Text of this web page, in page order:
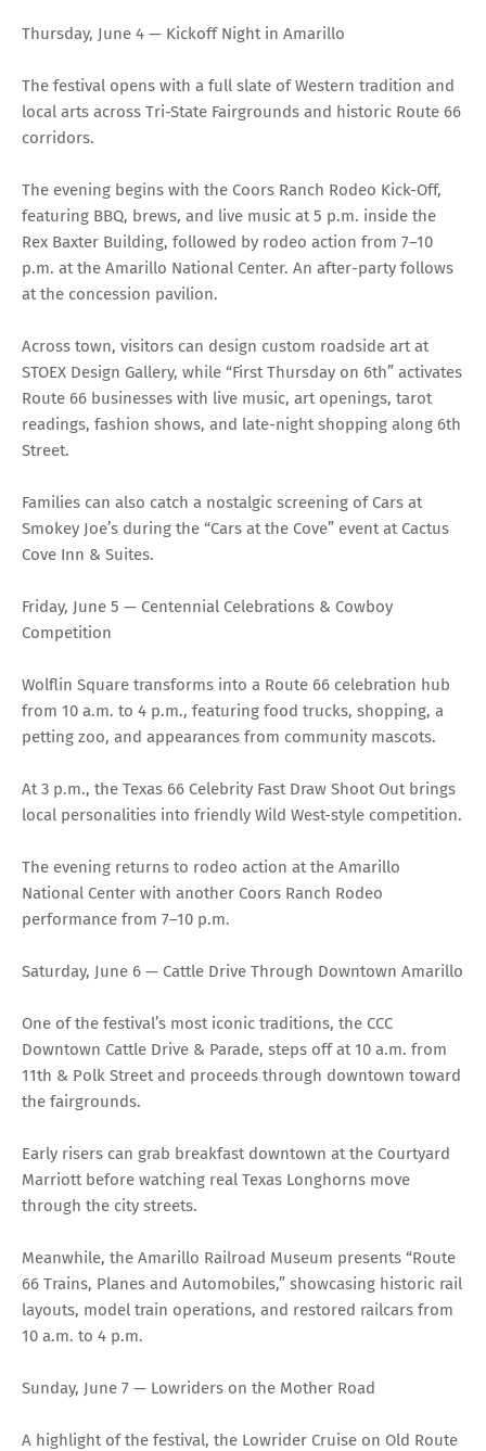
Thursday, June 4 — Kickoff Night in Amarillo
The festival opens with a full slate of Western tradition and
local arts across Tri-State Fairgrounds and historic Route 66
corridors.
The evening begins with the Coors Ranch Rodeo Kick-Off,
featuring BBQ, brews, and live music at 5 p.m. inside the
Rex Baxter Building, followed by rodeo action from 7–10
p.m. at the Amarillo National Center. An after-party follows
at the concession pavilion.
Across town, visitors can design custom roadside art at
STOEX Design Gallery, while “First Thursday on 6th” activates
Route 66 businesses with live music, art openings, tarot
readings, fashion shows, and late-night shopping along 6th
Street.
Families can also catch a nostalgic screening of Cars at
Smokey Joe’s during the “Cars at the Cove” event at Cactus
Cove Inn & Suites.
Friday, June 5 — Centennial Celebrations & Cowboy
Competition
Wolflin Square transforms into a Route 66 celebration hub
from 10 a.m. to 4 p.m., featuring food trucks, shopping, a
petting zoo, and appearances from community mascots.
At 3 p.m., the Texas 66 Celebrity Fast Draw Shoot Out brings
local personalities into friendly Wild West-style competition.
The evening returns to rodeo action at the Amarillo
National Center with another Coors Ranch Rodeo
performance from 7–10 p.m.
Saturday, June 6 — Cattle Drive Through Downtown Amarillo
One of the festival’s most iconic traditions, the CCC
Downtown Cattle Drive & Parade, steps off at 10 a.m. from
11th & Polk Street and proceeds through downtown toward
the fairgrounds.
Early risers can grab breakfast downtown at the Courtyard
Marriott before watching real Texas Longhorns move
through the city streets.
Meanwhile, the Amarillo Railroad Museum presents “Route
66 Trains, Planes and Automobiles,” showcasing historic rail
layouts, model train operations, and restored railcars from
10 a.m. to 4 p.m.
Sunday, June 7 — Lowriders on the Mother Road
A highlight of the festival, the Lowrider Cruise on Old Route